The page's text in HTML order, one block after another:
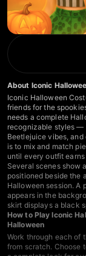
About Iconic
Iconic Halloween
friends for the
needs a complete
recognizable styles —
Beetlejuice vibes,
is to mix and match
until every outfit
Several scenes show
positioned beside the
Halloween session. A
appears in the
skirt displays a black
How to Play Iconic
Halloween
Work through each of
from scratch. Choose